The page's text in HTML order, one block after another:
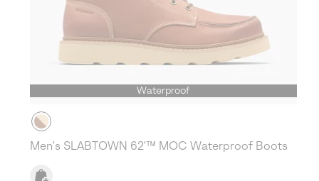
Waterproof
Men's SLABTOWN 62'™ MOC Waterproof Boots